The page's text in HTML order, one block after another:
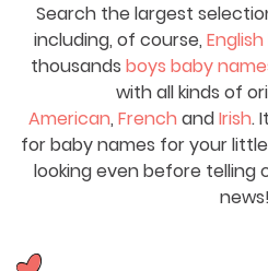
Search the largest
including, of course,
thousands boys baby
with all kinds of
American, French andIrish.
for baby names for your
looking even before telling
news!